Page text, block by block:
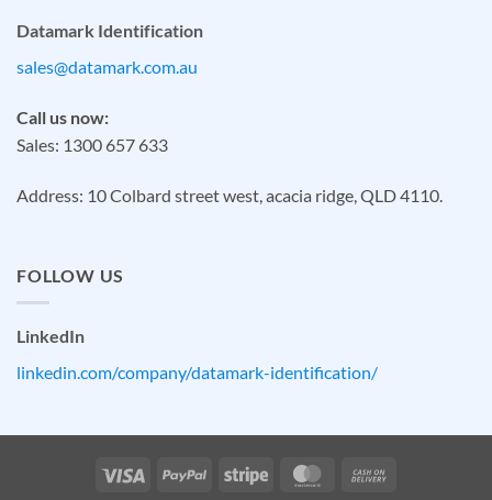
Datamark Identification
sales@datamark.com.au
Call us now:
Sales: 1300 657 633
Address: 10 Colbard street west, acacia ridge, QLD 4110.
FOLLOW US
LinkedIn
linkedin.com/company/datamark-identification/
Visa PayPal Stripe MasterCard